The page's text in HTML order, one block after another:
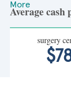
More
Average
surgery